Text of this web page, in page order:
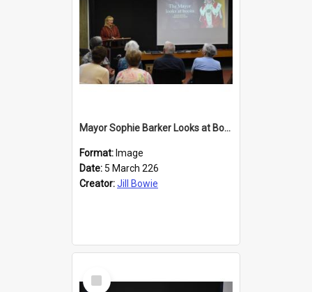
Mayor Sophie Barker Looks at Books
Format: Image
Date: 5 March 226
Creator:Jill Bowie
Select
Item